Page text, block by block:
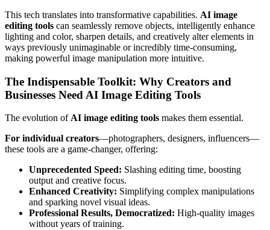
This tech translates into transformative capabilities. AI image
editing tools can seamlessly remove objects, intelligently enhance
lighting and color, sharpen details, and creatively alter elements in
ways previously unimaginable or incredibly time-consuming,
making powerful image manipulation more intuitive.
The Indispensable Toolkit: Why Creators and
Businesses Need AI Image Editing Tools
The evolution of AI image editing tools makes them essential.
For individual creators—photographers, designers, influencers—
these tools are a game-changer, offering:
Unprecedented Speed: Slashing editing time, boosting
output and creative focus.
Enhanced Creativity: Simplifying complex manipulations
and sparking novel visual ideas.
Professional Results, Democratized: High-quality images
without years of training.